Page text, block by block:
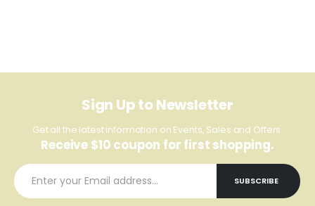
Sign Up to Newsletter
Get all the latest information on Events, Sales and Offers.
Receive $10 coupon for first shopping.